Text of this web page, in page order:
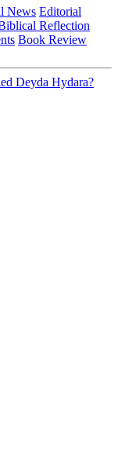
News Editorial
Reflection
Book Review
Deyda Hydara?